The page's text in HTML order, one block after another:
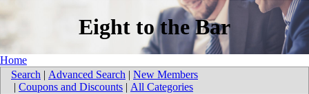
Eight to the Bar
Home
Search | Advanced Search | New Members
| Coupons and Discounts | All Categories